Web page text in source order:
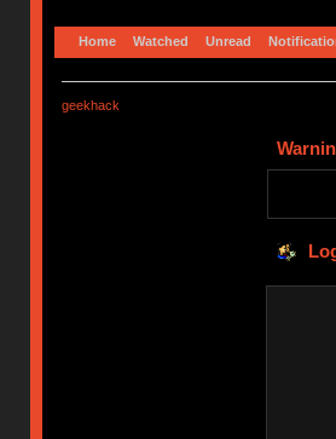
Home Watched Unread
geekhack